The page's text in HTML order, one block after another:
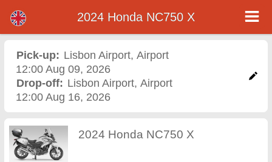
2024 Honda NC750 X
motorcycle rental in
lisbon airport
2024 Honda NC750 X
Pick-up: Lisbon Airport, Airport
12:00 Aug 09, 2026
Drop-off: Lisbon Airport, Airport
12:00 Aug 16, 2026
2024 Honda NC750 X